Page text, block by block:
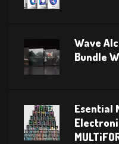
Wave
Bundle
Esential